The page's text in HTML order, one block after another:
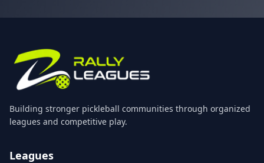
Building stronger pickleball communities through organized
leagues and competitive play.
Leagues